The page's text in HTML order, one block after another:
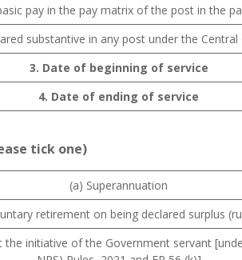
pay in the pay matrix of the post in the
substantive in any post under the
3. Date of beginning of service
4. Date of ending of service
tick one)
(a) Superannuation
retirement on being declared surplus
initiative of the Government servant